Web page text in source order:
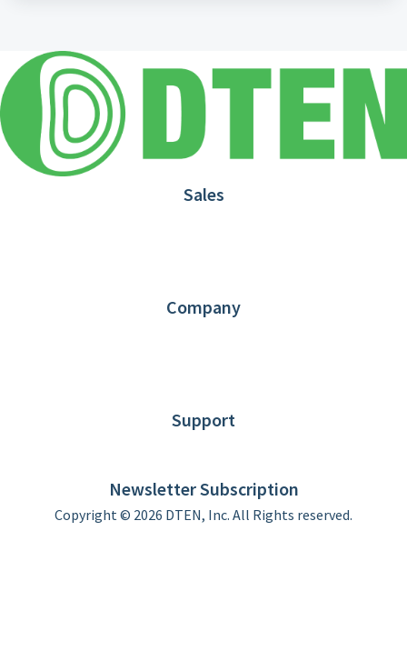
Sales
Company
Support
Newsletter Subscription
Copyright © 2026 DTEN, Inc. All Rights reserved.